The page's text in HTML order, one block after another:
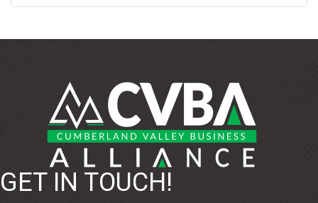
GET IN TOUCH!